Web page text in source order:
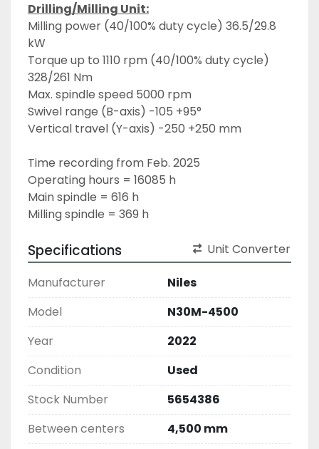
Drilling/Milling Unit:
Milling power (40/100% duty cycle) 36.5/29.8
kW
Torque up to 1110 rpm (40/100% duty cycle)
328/261 Nm
Max. spindle speed 5000 rpm
Swivel range (B-axis) -105 +95°
Vertical travel (Y-axis) -250 +250 mm
Time recording from Feb. 2025
Operating hours = 16085 h
Main spindle = 616 h
Milling spindle = 369 h
Specifications Unit Converter
Manufacturer
Niles
Model
N30M-4500
Year
2022
Condition
Used
Stock Number
5654386
Between centers
4,500 mm